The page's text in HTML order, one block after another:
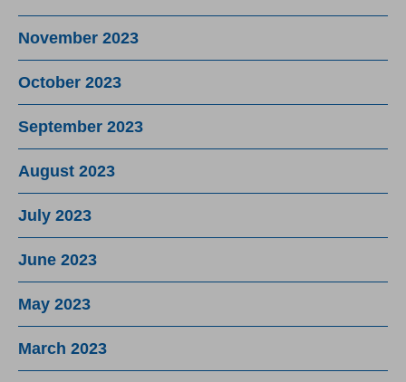
November 2023
October 2023
September 2023
August 2023
July 2023
June 2023
May 2023
March 2023